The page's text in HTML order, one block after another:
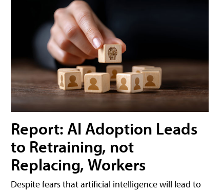
Report: AI Adoption Leads
to Retraining, not
Replacing, Workers
Despite fears that artificial intelligence will lead to